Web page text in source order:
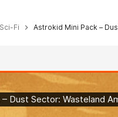
Sci-Fi Astrokid Mini Pack –